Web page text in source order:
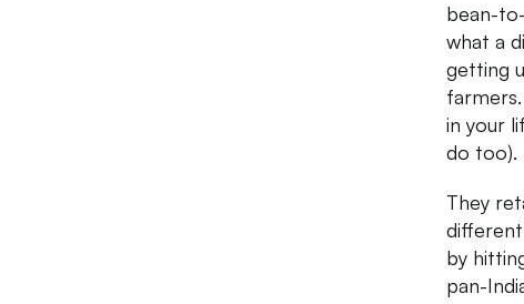
bean-
what a
getting
in your
do too).
They
by
pan-